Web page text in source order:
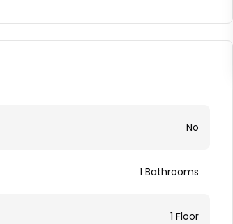
No
1 Bathrooms
1 Floor